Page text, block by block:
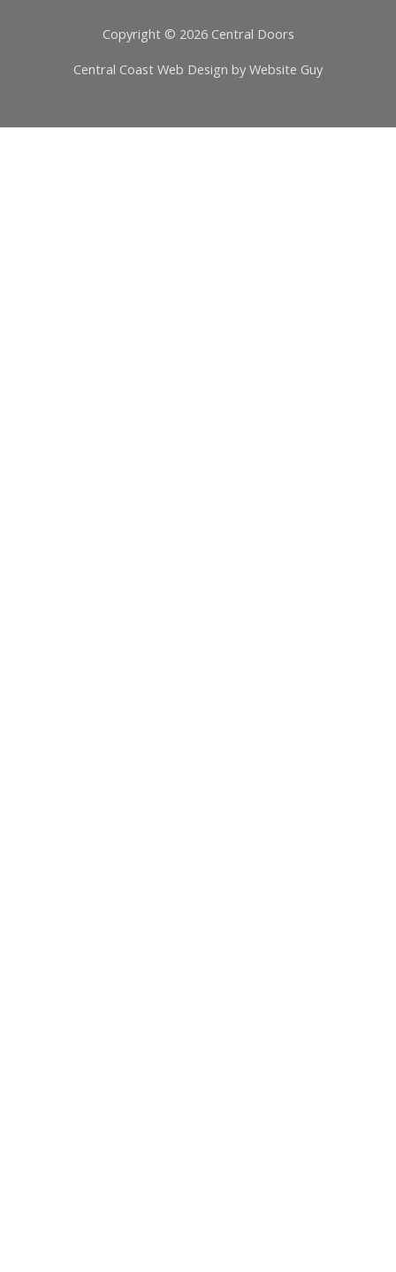
Copyright © 2026 Central Doors
Central Coast Web Design by Website Guy